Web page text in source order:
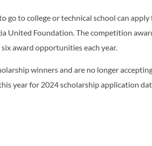
go to college or technical school can apply
United Foundation. The competition
award opportunities each year.
winners and are no longer
year for 2024 scholarship application